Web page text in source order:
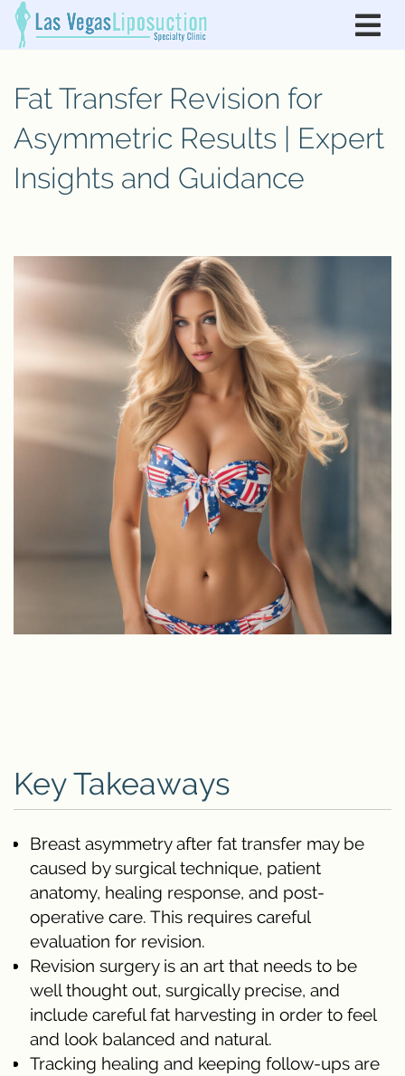
Fat Transfer Revision for
Asymmetric Results | Expert
Insights and Guidance
Key Takeaways
Breast asymmetry after fat transfer may be
caused by surgical technique, patient
anatomy, healing response, and post-
operative care. This requires careful
evaluation for revision.
Revision surgery is an art that needs to be
well thought out, surgically precise, and
include careful fat harvesting in order to feel
and look balanced and natural.
Tracking healing and keeping follow-ups are